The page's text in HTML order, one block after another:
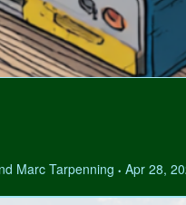
Marc Tarpenning • Apr 28,